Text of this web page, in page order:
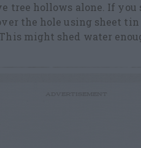
tree hollows alone. If
the hole using sheet
might shed water